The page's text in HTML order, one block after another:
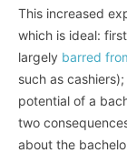
This increased
which is ideal:
largely barred
such as
potential of a
two
about the